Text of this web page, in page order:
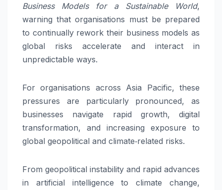
Business Models for a Sustainable World,
warning that organisations must be prepared
to continually rework their business models as
global risks accelerate and interact in
unpredictable ways.
For organisations across Asia Pacific, these
pressures are particularly pronounced, as
businesses navigate rapid growth, digital
transformation, and increasing exposure to
global geopolitical and climate‑related risks.
From geopolitical instability and rapid advances
in artificial intelligence to climate change,